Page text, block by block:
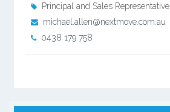
Principal and Sales Representative
michael.allen@nextmove.com.au
0438 179 758